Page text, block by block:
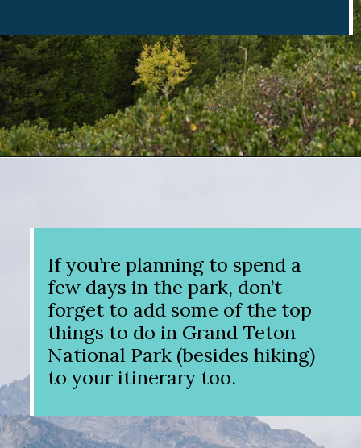
If you’re planning to spend a
few days in the park, don’t
forget to add some of the top
things to do in Grand Teton
National Park (besides hiking)
to your itinerary too.